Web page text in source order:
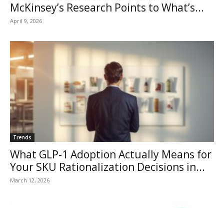
McKinsey’s Research Points to What’s...
April 9, 2026
Trends
What GLP-1 Adoption Actually Means for
Your SKU Rationalization Decisions in...
March 12, 2026